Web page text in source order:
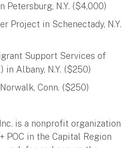
Petersburg, N.Y. ($4,000)
Project in Schenectady, N.Y.
Support Services of
in Albany, N.Y. ($250)
Conn. ($250)
is a nonprofit organization
POC in the Capital Region